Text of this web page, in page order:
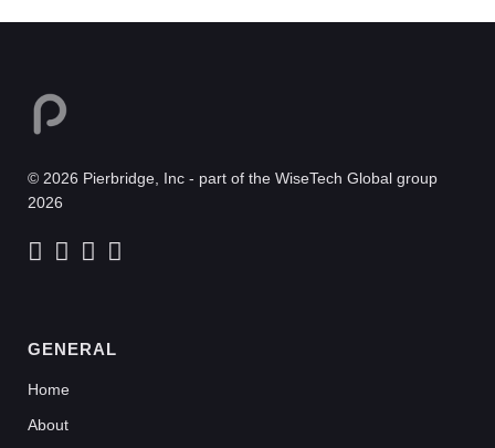
© 2026 Pierbridge, Inc - part of the WiseTech Global group
2026
GENERAL
Home
About